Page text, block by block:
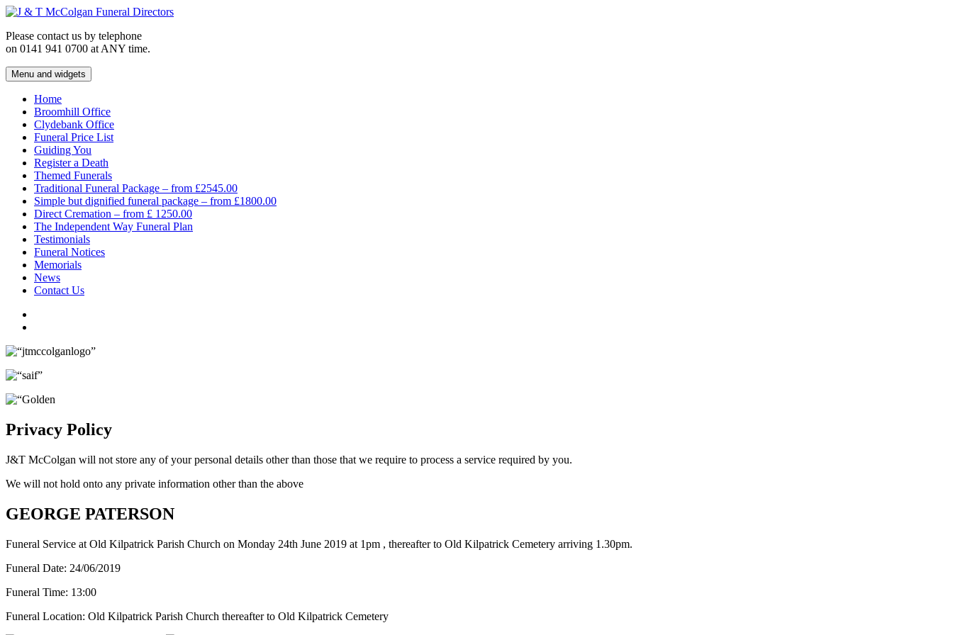
Skip
content
Please contact us by telephone
on 0141 941 0700 at ANY time.
J & T McColgan Funeral Directors
Funeral Directors in the West End of Glasgow
Menu and widgets
Home
Broomhill Office
Clydebank Office
Funeral Price List
Guiding You
Register a Death
Themed Funerals
Traditional Funeral Package – from £2545.00
Simple but dignified funeral package – from £1800.00
Direct Cremation – from £ 1250.00
The Independent Way Funeral Plan
Testimonials
Funeral Notices
Memorials
News
Contact Us
Privacy Policy
J&T McColgan will not store any of your personal details other than those that we require to process a service required by you.
We will not hold onto any private information other than the above
GEORGE PATERSON
Funeral Service at Old Kilpatrick Parish Church on Monday 24th June 2019 at 1pm , thereafter to Old Kilpatrick Cemetery arriving 1.30pm.
Funeral Date: 24/06/2019
Funeral Time: 13:00
Funeral Location: Old Kilpatrick Parish Church thereafter to Old Kilpatrick Cemetery